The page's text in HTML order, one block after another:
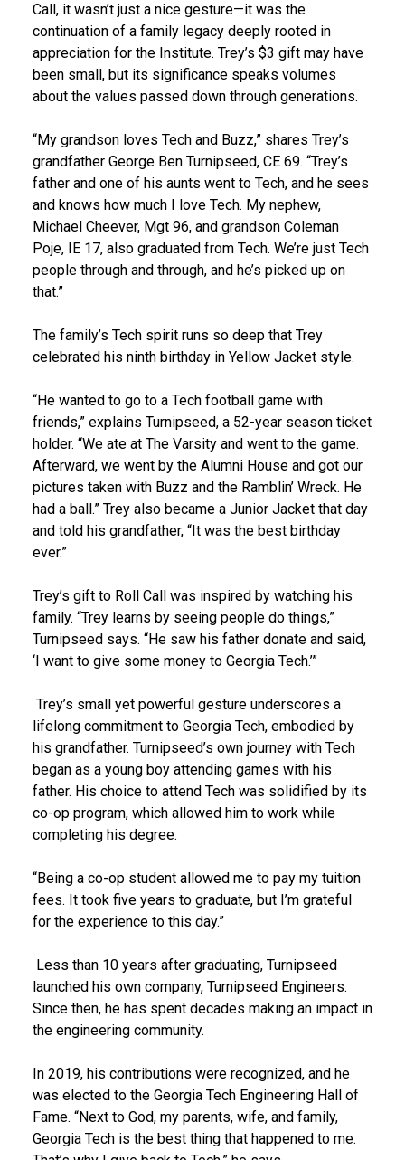
Call, it wasn’t just a nice gesture—it was the
continuation of a family legacy deeply rooted in
appreciation for the Institute. Trey’s $3 gift may have
been small, but its significance speaks volumes
about the values passed down through generations.
“My grandson loves Tech and Buzz,” shares Trey’s
grandfather George Ben Turnipseed, CE 69. “Trey’s
father and one of his aunts went to Tech, and he sees
and knows how much I love Tech. My nephew,
Michael Cheever, Mgt 96, and grandson Coleman
Poje, IE 17, also graduated from Tech. We’re just Tech
people through and through, and he’s picked up on
that.”
The family’s Tech spirit runs so deep that Trey
celebrated his ninth birthday in Yellow Jacket style.
“He wanted to go to a Tech football game with
friends,” explains Turnipseed, a 52-year season ticket
holder. “We ate at The Varsity and went to the game.
Afterward, we went by the Alumni House and got our
pictures taken with Buzz and the Ramblin’ Wreck. He
had a ball.” Trey also became a Junior Jacket that day
and told his grandfather, “It was the best birthday
ever.”
Trey’s gift to Roll Call was inspired by watching his
family. “Trey learns by seeing people do things,”
Turnipseed says. “He saw his father donate and said,
‘I want to give some money to Georgia Tech.’”
Trey’s small yet powerful gesture underscores a
lifelong commitment to Georgia Tech, embodied by
his grandfather. Turnipseed’s own journey with Tech
began as a young boy attending games with his
father. His choice to attend Tech was solidified by its
co-op program, which allowed him to work while
completing his degree.
“Being a co-op student allowed me to pay my tuition
fees. It took five years to graduate, but I’m grateful
for the experience to this day.”
Less than 10 years after graduating, Turnipseed
launched his own company, Turnipseed Engineers.
Since then, he has spent decades making an impact in
the engineering community.
In 2019, his contributions were recognized, and he
was elected to the Georgia Tech Engineering Hall of
Fame. “Next to God, my parents, wife, and family,
Georgia Tech is the best thing that happened to me.